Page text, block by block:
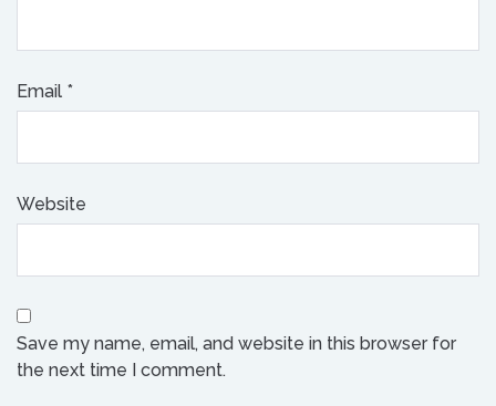
Email *
Website
Save my name, email, and website in this browser for
the next time I comment.